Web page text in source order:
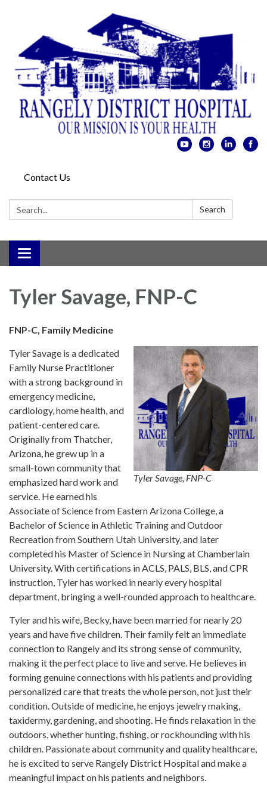
Contact Us
Search: Search
Toggle
navigation
Tyler Savage, FNP-C
FNP-C, Family Medicine
Tyler Savage, FNP-C
Tyler Savage is a dedicated
Family Nurse Practitioner
with a strong background in
emergency medicine,
cardiology, home health, and
patient-centered care.
Originally from Thatcher,
Arizona, he grew up in a
small-town community that
emphasized hard work and
service. He earned his
Associate of Science from Eastern Arizona College, a
Bachelor of Science in Athletic Training and Outdoor
Recreation from Southern Utah University, and later
completed his Master of Science in Nursing at Chamberlain
University. With certifications in ACLS, PALS, BLS, and CPR
instruction, Tyler has worked in nearly every hospital
department, bringing a well-rounded approach to healthcare.
Tyler and his wife, Becky, have been married for nearly 20
years and have five children. Their family felt an immediate
connection to Rangely and its strong sense of community,
making it the perfect place to live and serve. He believes in
forming genuine connections with his patients and providing
personalized care that treats the whole person, not just their
condition. Outside of medicine, he enjoys jewelry making,
taxidermy, gardening, and shooting. He finds relaxation in the
outdoors, whether hunting, fishing, or rockhounding with his
children. Passionate about community and quality healthcare,
he is excited to serve Rangely District Hospital and make a
meaningful impact on his patients and neighbors.